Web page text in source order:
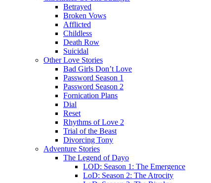
Betrayed
Broken Vows
Afflicted
Childless
Death Row
Suicidal
Other Love Stories
Bad Girls Don’t Love
Password Season 1
Password Season 2
Fornication Plans
Dial
Reset
Rhythms of Love 2
Trial of the Beast
Divorcing Tony
Adventure Stories
The Legend of Dayo
LOD: Season 1: The Emergence
LoD: Season 2: The Atrocity